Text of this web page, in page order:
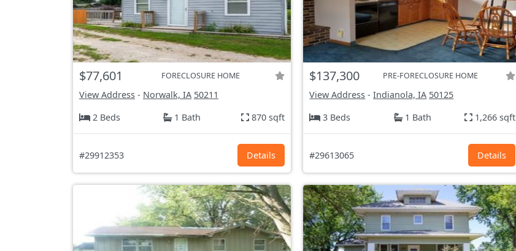
$77,601 FORECLOSURE HOME
View Address - Norwalk, IA 50211
2 Beds
1 Bath 870 sqft
#29912353 Details
$137,300 PRE-FORECLOSURE HOME
View Address -Indianola, IA 50125
3 Beds
1 Bath 1,266 sqft
#29613065 Details